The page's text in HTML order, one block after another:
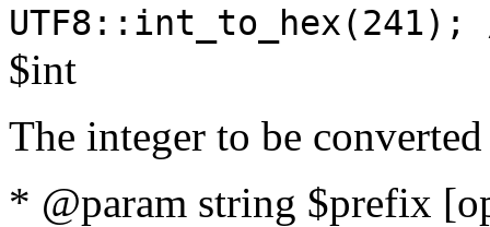
$int
The integer to be
* @param string $prefix